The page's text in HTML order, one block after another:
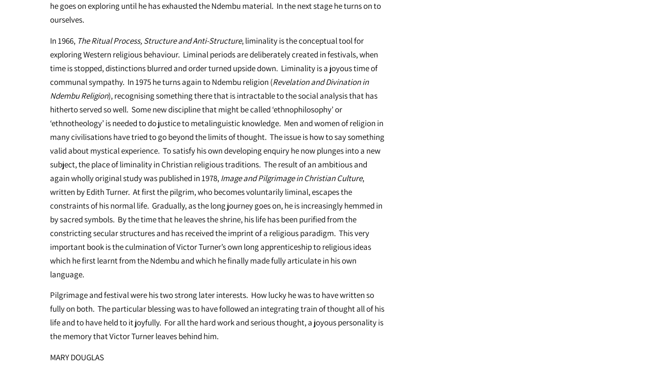
he goes on exploring until he has exhausted the Ndembu material. In the next stage he turns on to
ourselves.
In 1966, The Ritual Process, Structure and Anti-Structure, liminality is the conceptual tool for
exploring Western religious behaviour. Liminal periods are deliberately created in festivals, when
time is stopped, distinctions blurred and order turned upside down. Liminality is a joyous time of
communal sympathy. In 1975 he turns again to Ndembu religion (Revelation and Divination in
Ndembu Religion), recognising something there that is intractable to the social analysis that has
hitherto served so well. Some new discipline that might be called ‘ethnophilosophy’ or
‘ethnotheology’ is needed to do justice to metalinguistic knowledge. Men and women of religion in
many civilisations have tried to go beyond the limits of thought. The issue is how to say something
valid about mystical experience. To satisfy his own developing enquiry he now plunges into a new
subject, the place of liminality in Christian religious traditions. The result of an ambitious and
again wholly original study was published in 1978,Image and Pilgrimage in Christian Culture,
written by Edith Turner. At first the pilgrim, who becomes voluntarily liminal, escapes the
constraints of his normal life. Gradually, as the long journey goes on, he is increasingly hemmed in
by sacred symbols. By the time that he leaves the shrine, his life has been purified from the
constricting secular structures and has received the imprint of a religious paradigm. This very
important book is the culmination of Victor Turner’s own long apprenticeship to religious ideas
which he first learnt from the Ndembu and which he finally made fully articulate in his own
language.
Pilgrimage and festival were his two strong later interests. How lucky he was to have written so
fully on both. The particular blessing was to have followed an integrating train of thought all of his
life and to have held to it joyfully. For all the hard work and serious thought, a joyous personality is
the memory that Victor Turner leaves behind him.
MARY DOUGLAS